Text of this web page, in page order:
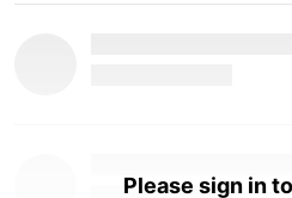
Please sign in